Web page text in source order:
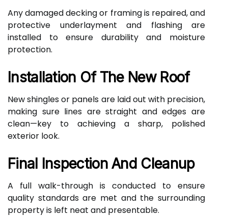
Any damaged decking or framing is repaired, and
protective underlayment and flashing are
installed to ensure durability and moisture
protection.
Installation Of The New Roof
New shingles or panels are laid out with precision,
making sure lines are straight and edges are
clean—key to achieving a sharp, polished
exterior look.
Final Inspection And Cleanup
A full walk-through is conducted to ensure
quality standards are met and the surrounding
property is left neat and presentable.